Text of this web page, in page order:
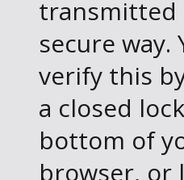
transmitted
secure way.
verify this
a closed
bottom of
browser, or